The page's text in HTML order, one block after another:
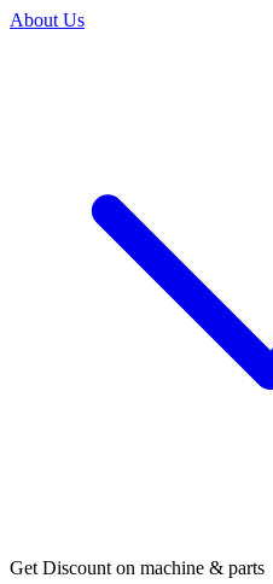
About Us
Get Discount on machine & parts